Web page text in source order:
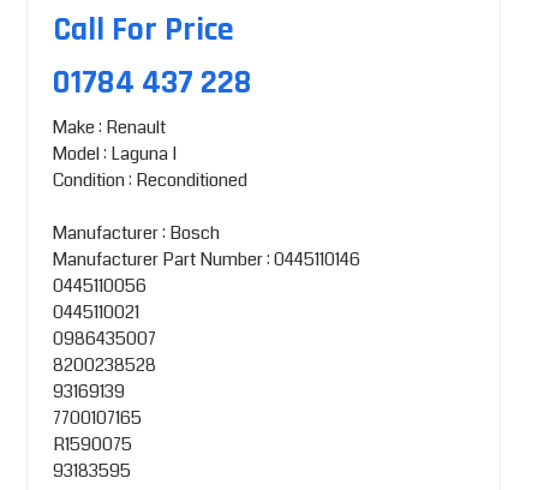
Call For Price
01784 437 228
Make : Renault
Model : Laguna I
Condition : Reconditioned
Manufacturer : Bosch
Manufacturer Part Number : 0445110146
0445110056
0445110021
0986435007
8200238528
93169139
7700107165
R1590075
93183595